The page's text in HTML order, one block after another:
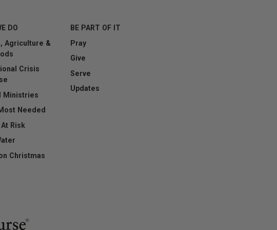
DO
Agriculture &
Crisis
Ministries
Needed
Risk
Christmas
BE PART OF IT
Pray
Give
Serve
Updates
is for testing whether or not you are a human visitor and to prevent